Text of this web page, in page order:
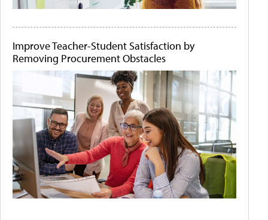
Improve Teacher-Student Satisfaction by
Removing Procurement Obstacles